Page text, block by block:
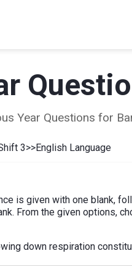
Year Questions for
3>>English Language
is given with one blank,
From the given options,
down respiration